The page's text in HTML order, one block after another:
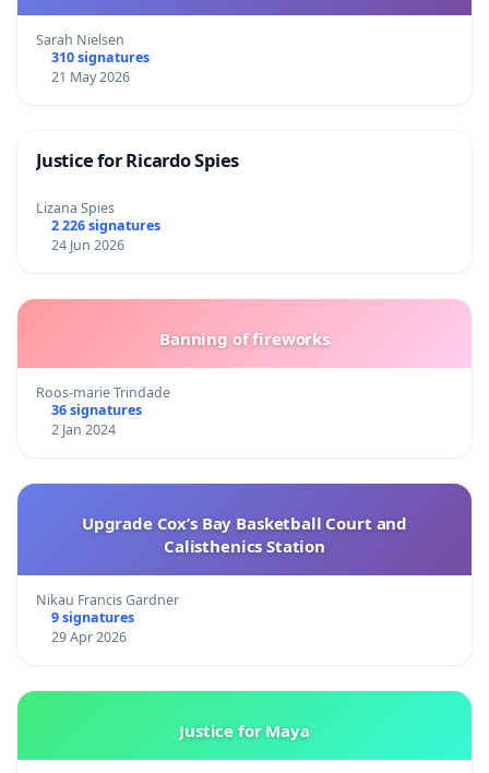
Sarah Nielsen
310 signatures
21 May 2026
Justice for Ricardo Spies
Lizana Spies
2 226 signatures
24 Jun 2026
Banning of fireworks
Roos-marie Trindade
36 signatures
2 Jan 2024
Upgrade Cox’s Bay Basketball Court and
Calisthenics Station
Nikau Francis Gardner
9 signatures
29 Apr 2026
Justice for Maya